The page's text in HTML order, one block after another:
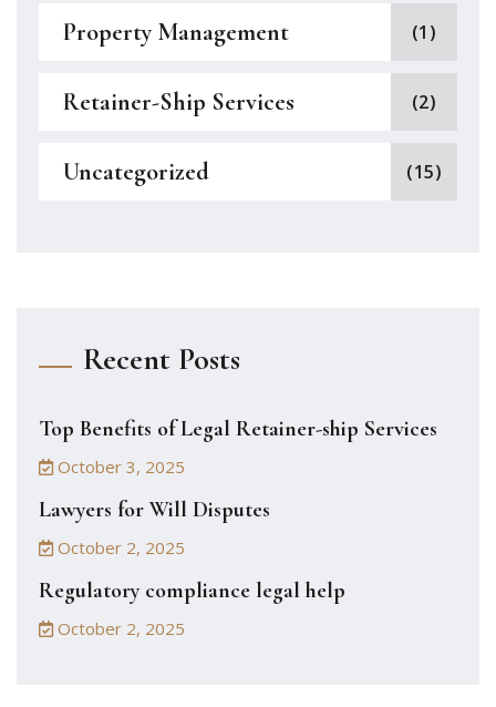
Property Management (1)
Retainer-Ship Services (2)
Uncategorized (15)
Recent Posts
Top Benefits of Legal Retainer-ship Services
October 3, 2025
Lawyers for Will Disputes
October 2, 2025
Regulatory compliance legal help
October 2, 2025